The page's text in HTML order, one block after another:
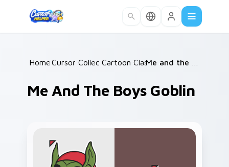
Home /
Cursor Collections /
Cartoon Classics /
Me And The Boys Goblin